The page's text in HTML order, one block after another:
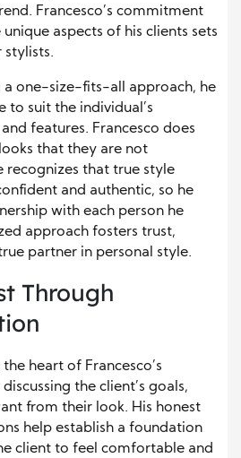
Francesco’s commitment
aspects of his clients sets
stylists.
a one-size-fits-all approach, he
to suit the individual’s
features. Francesco does
that they are not
that true style
and authentic, so he
with each person he
approach fosters trust,
partner in personal style.
Through
heart of Francesco’s
the client’s goals,
from their look. His honest
help establish a foundation
client to feel comfortable and